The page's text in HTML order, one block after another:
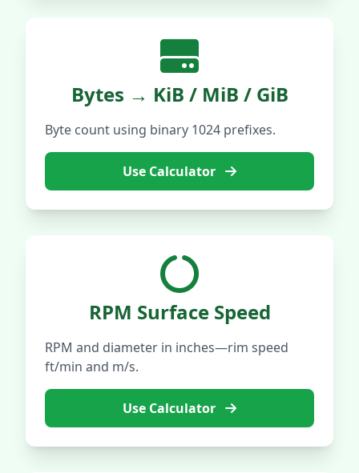
Bytes → KiB / MiB / GiB
Byte count using binary 1024 prefixes.
Use Calculator
RPM Surface Speed
RPM and diameter in inches—rim speed
ft/min and m/s.
Use Calculator